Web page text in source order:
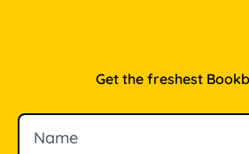
Get the freshest
Name
Email